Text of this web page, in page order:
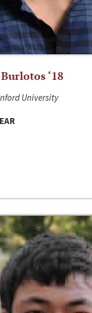
‘18
University